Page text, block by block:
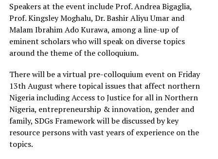
Speakers at the event include Prof. Andrea Bigaglia,
Prof. Kingsley Moghalu, Dr. Bashir Aliyu Umar and
Malam Ibrahim Ado Kurawa, among a line-up of
eminent scholars who will speak on diverse topics
around the theme of the colloquium.
There will be a virtual pre-colloquium event on Friday
13th August where topical issues that affect northern
Nigeria including Access to Justice for all in Northern
Nigeria, entrepreneurship & innovation, gender and
family, SDGs Framework will be discussed by key
resource persons with vast years of experience on the
topics.